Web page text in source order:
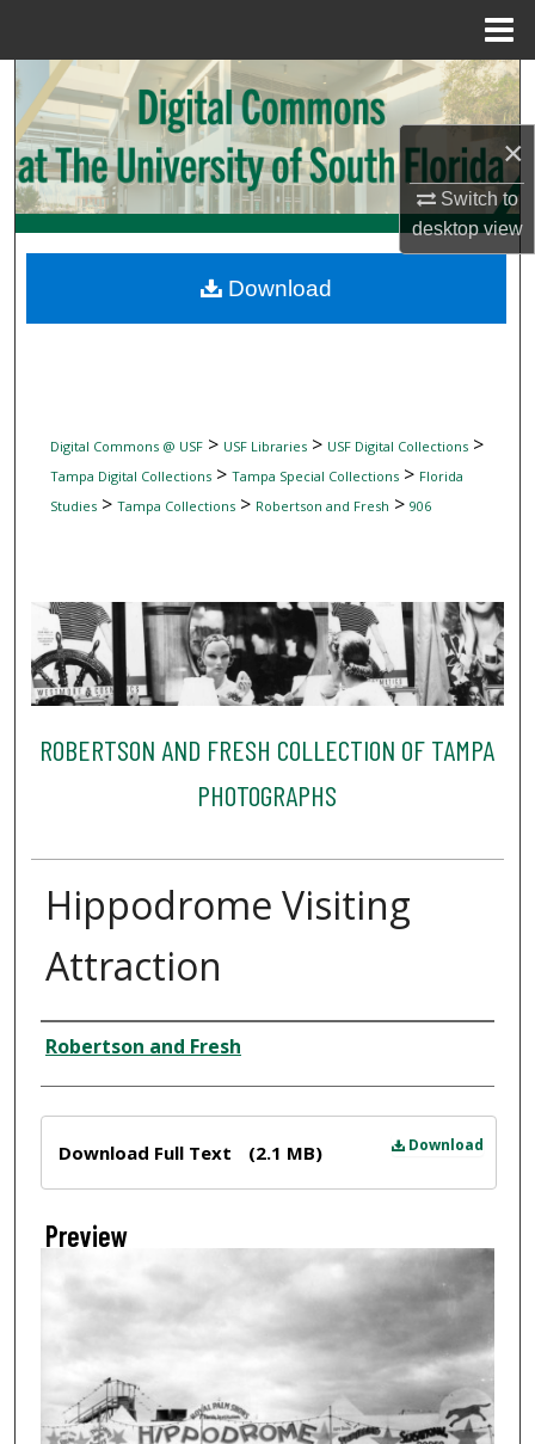
×
Switch to
desktopview
Search
Browse Collections
My Account
Digital Commons Network™
Digital Commons @ USF> USF Libraries> USF Digital Collections>
Tampa Digital Collections> Tampa Special Collections> Florida
Studies> Tampa Collections> Robertson and Fresh > 906
ROBERTSON AND FRESH COLLECTION OF TAMPA
PHOTOGRAPHS
Hippodrome Visiting
Attraction
Creator
Robertson and Fresh
Download
Download Full Text (2.1 MB)
Preview
Download